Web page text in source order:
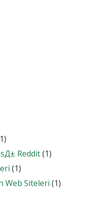
Reddit(1)
(1)
Web Siteleri (1)